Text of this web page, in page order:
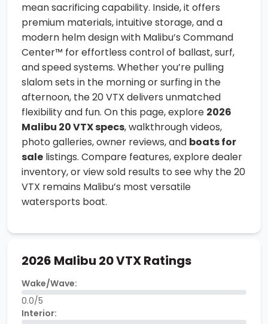
mean sacrificing capability. Inside, it offers
premium materials, intuitive storage, and a
modern helm design with Malibu’s Command
Center™ for effortless control of ballast, surf,
and speed systems. Whether you’re pulling
slalom sets in the morning or surfing in the
afternoon, the 20 VTX delivers unmatched
flexibility and fun. On this page, explore 2026
Malibu 20 VTX specs, walkthrough videos,
photo galleries, owner reviews, and boats for
sale listings. Compare features, explore dealer
inventory, or view sold results to see why the 20
VTX remains Malibu’s most versatile
watersports boat.
2026 Malibu 20 VTX Ratings
Wake/Wave:
0.0/5
Interior: